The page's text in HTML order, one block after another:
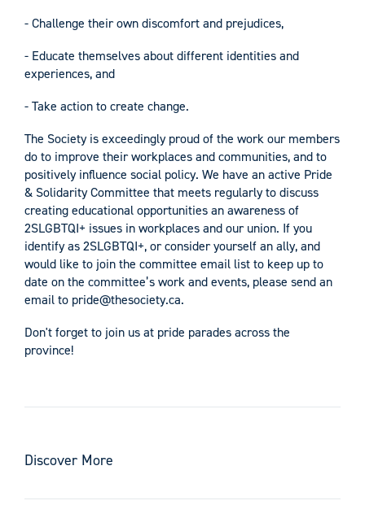
- Challenge their own discomfort and prejudices,
- Educate themselves about different identities and
experiences, and
- Take action to create change.
The Society is exceedingly proud of the work our members
do to improve their workplaces and communities, and to
positively influence social policy. We have an active Pride
& Solidarity Committee that meets regularly to discuss
creating educational opportunities an awareness of
2SLGBTQI+ issues in workplaces and our union. If you
identify as 2SLGBTQI+, or consider yourself an ally, and
would like to join the committee email list to keep up to
date on the committee’s work and events, please send an
email to pride@thesociety.ca.
Don't forget to join us at pride parades across the
province!
Discover More